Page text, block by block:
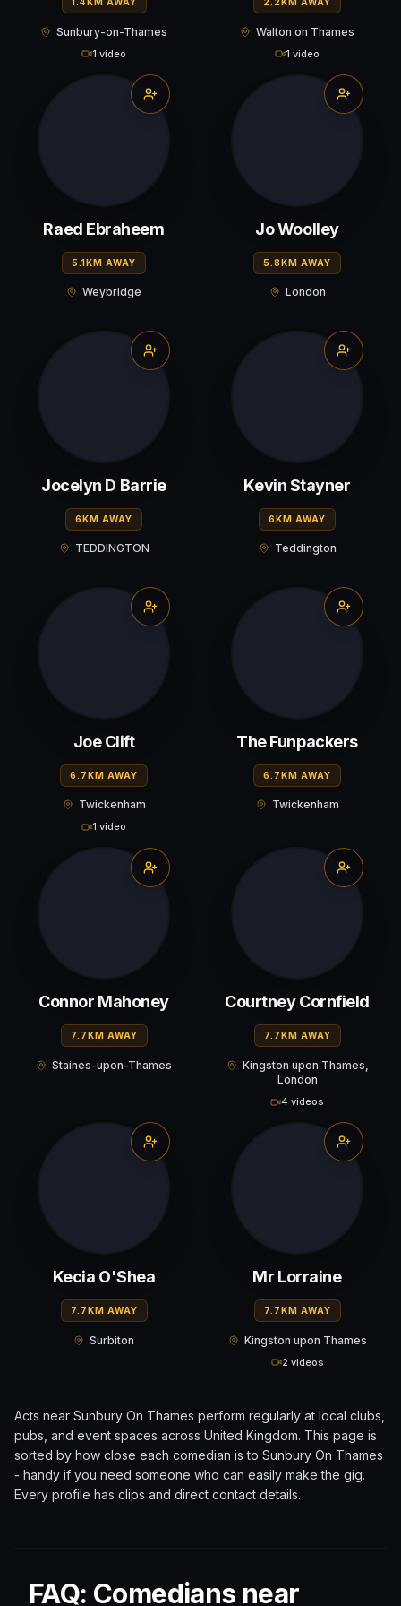
Sunbury-on-Thames
1 video
Walton on Thames
1 video
Raed Ebraheem
5.1KM AWAY
Weybridge
Jo Woolley
5.8KM AWAY
London
Jocelyn D Barrie
6KM AWAY
TEDDINGTON
Kevin Stayner
6KM AWAY
Teddington
Joe Clift
6.7KM AWAY
Twickenham
1 video
The Funpackers
6.7KM AWAY
Twickenham
Connor Mahoney
7.7KM AWAY
Staines-upon-Thames
Courtney Cornfield
7.7KM AWAY
Kingston upon Thames,
London
4 videos
Kecia O'Shea
7.7KM AWAY
Surbiton
Mr Lorraine
7.7KM AWAY
Kingston upon Thames
2 videos
Acts near Sunbury On Thames perform regularly at local clubs,
pubs, and event spaces across United Kingdom. This page is
sorted by how close each comedian is to Sunbury On Thames
- handy if you need someone who can easily make the gig.
Every profile has clips and direct contact details.
FAQ: Comedians near